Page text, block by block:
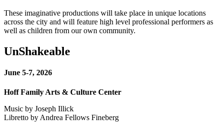
These imaginative productions will take place in unique locations
across the city and will feature high level professional performers as
well as children from our own community.
UnShakeable
June 5-7, 2026
Hoff Family Arts & Culture Center
Music by Joseph Illick
Libretto by Andrea Fellows Fineberg